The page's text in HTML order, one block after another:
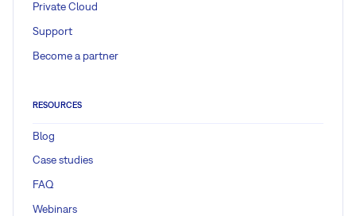
Private Cloud
Support
Become a partner
RESOURCES
Blog
Case studies
FAQ
Webinars